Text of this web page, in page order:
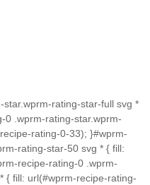
rating-star-full svg *
0 .wprm-rating-star.wprm-
rating-0-33); }#wprm-
rating-star-50 svg * { fill:
recipe-rating-0 .wprm-
{ fill: url(#wprm-recipe-rating-